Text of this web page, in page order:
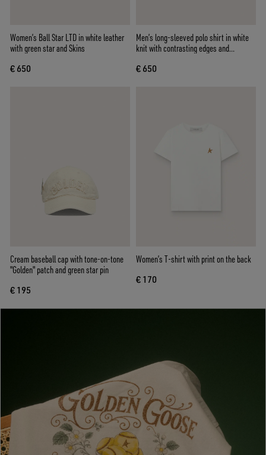
Women’s Ball Star LTD in white leather
with green star and Skins
€ 650
Men’s long-sleeved polo shirt in white
knit with contrasting edges and
€ 650
Cream baseball cap with tone-on-tone
"Golden" patch and green star pin
€ 195
Women’s T-shirt with print on the back
€ 170